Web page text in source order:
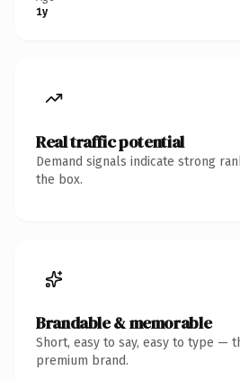
1y
Real traffic potential
Demand signals indicate strong
the box.
Brandable & memorable
Short, easy to say, easy to type —
premium brand.